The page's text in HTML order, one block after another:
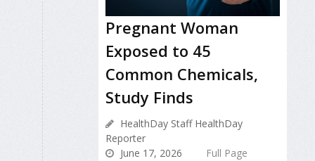
Pregnant Woman
Exposed to 45
Common Chemicals,
Study Finds
HealthDay Staff HealthDay
Reporter
June 17, 2026
Full Page